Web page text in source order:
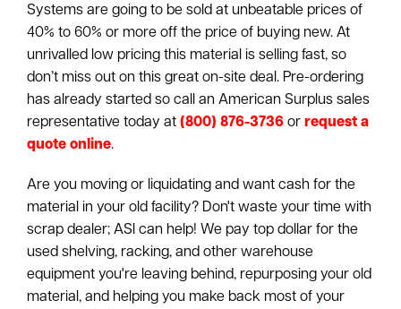
Systems are going to be sold at unbeatable prices of
40% to 60% or more off the price of buying new. At
unrivalled low pricing this material is selling fast, so
don’t miss out on this great on-site deal. Pre-ordering
has already started so call an American Surplus sales
representative today at(800) 876-3736 orrequest a
quote online.
Are you moving or liquidating and want cash for the
material in your old facility? Don't waste your time with
scrap dealer; ASI can help! We pay top dollar for the
used shelving, racking, and other warehouse
equipment you're leaving behind, repurposing your old
material, and helping you make back most of your